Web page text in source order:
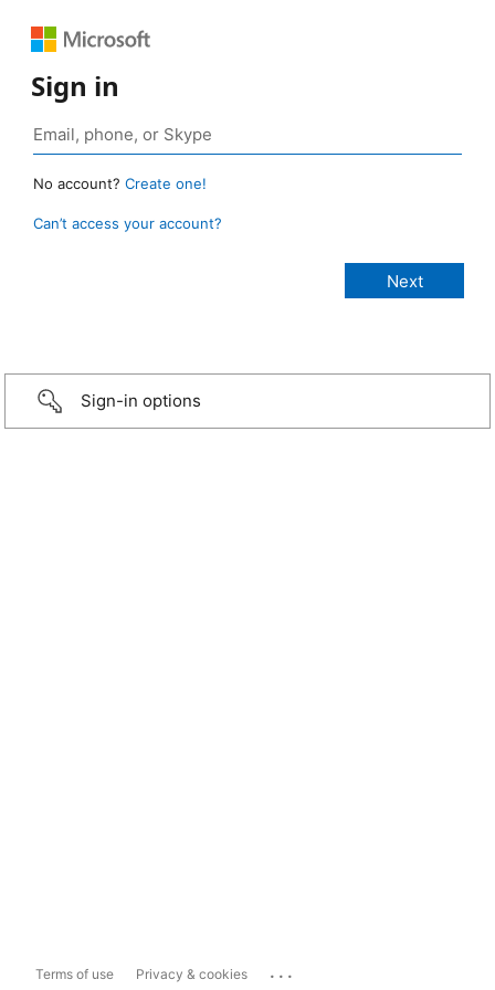
Sign in
No account? Create one!
Can’t access your account?
Sign-in options
Terms of use Privacy & cookies ...